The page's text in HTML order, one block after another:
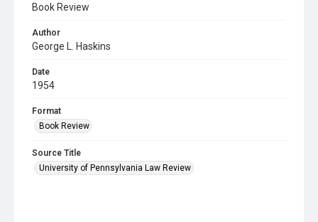
Book Review
Author
George L. Haskins
Date
1954
Format
Book Review
Source Title
University of Pennsylvania Law Review